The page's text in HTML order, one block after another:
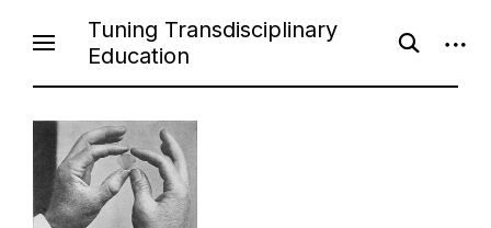
Tuning Transdisciplinary
Education
open
search
open